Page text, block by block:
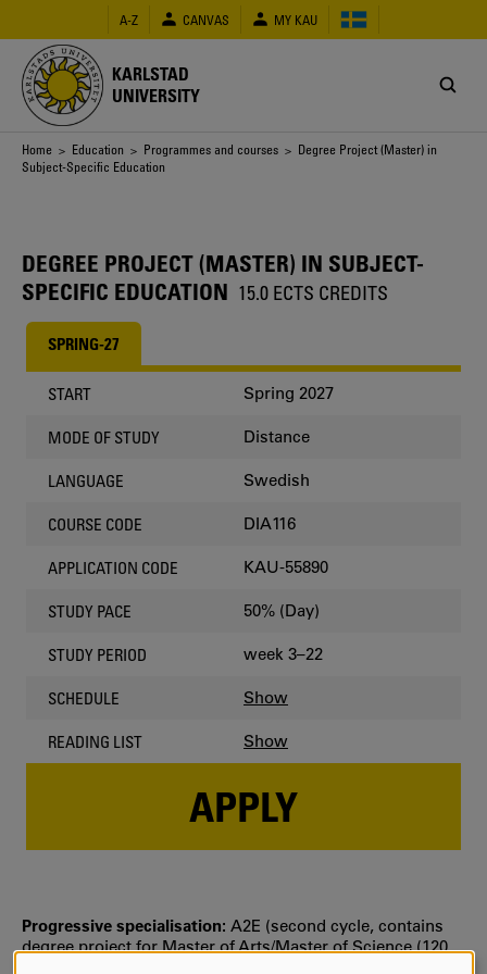
main
content
A-Z CANVAS MY KAU
KARLSTAD
UNIVERSITY
Breadcrumb
Home > Education > Programmes and courses > Degree Project (Master) in
Subject-Specific Education
DEGREE PROJECT (MASTER) IN SUBJECT-
SPECIFIC EDUCATION 15.0 ECTS CREDITS
SPRING-27
START Spring 2027
MODE OF STUDY Distance
LANGUAGE Swedish
COURSE CODE DIA116
APPLICATION CODE KAU-55890
STUDY PACE 50% (Day)
STUDY PERIOD week 3–22
SCHEDULE Show
READING LIST Show
APPLY
Progressive specialisation: A2E (second cycle, contains
degree project for Master of Arts/Master of Science (120